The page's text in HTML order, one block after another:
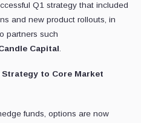
Q1 strategy that included
and new product rollouts, in
partners such
Capital.
to Core Market
funds, options are now